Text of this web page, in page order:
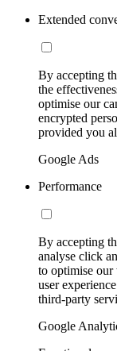
Extended
By accepting
the
optimise our
encrypted
provided you
Google Ads
Performance
By accepting
analyse click
to optimise our
user
third-party
Google